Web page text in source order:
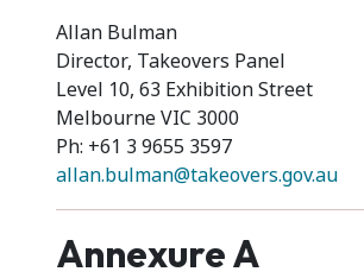
Allan Bulman
Director, Takeovers Panel
Level 10, 63 Exhibition Street
Melbourne VIC 3000
Ph: +61 3 9655 3597
allan.bulman@takeovers.gov.au
Annexure A